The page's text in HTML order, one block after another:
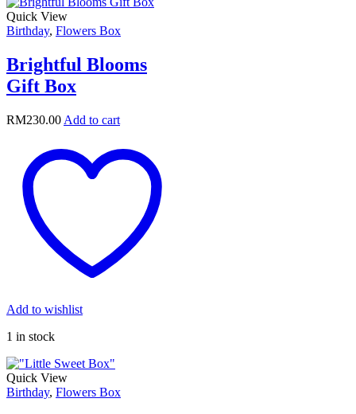
Quick View
Birthday, Flowers Box
Brightful Blooms
Gift Box
RM230.00 Add to cart
Add to wishlist
1 in stock
Quick View
Birthday, Flowers Box